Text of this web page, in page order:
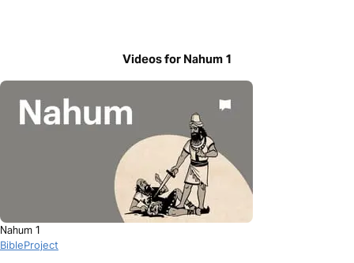
Videos for Nahum 1
Nahum 1
BibleProject